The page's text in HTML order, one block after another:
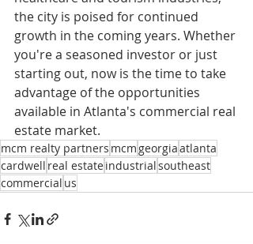
the city is poised for continued
growth in the coming years. Whether
you're a seasoned investor or just
starting out, now is the time to take
advantage of the opportunities
available in Atlanta's commercial real
estate market.
mcm realty partners mcm georgiaatlanta
cardwell real estateindustrialsoutheast
commercial us